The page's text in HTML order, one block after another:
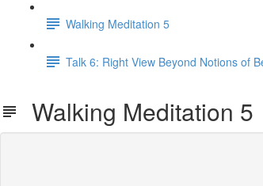
Walking Meditation 5
Talk 6: Right View Beyond Notions of
Walking Meditation 5